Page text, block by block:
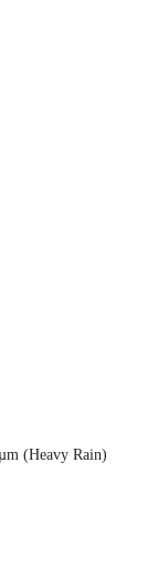
(Heavy Rain)